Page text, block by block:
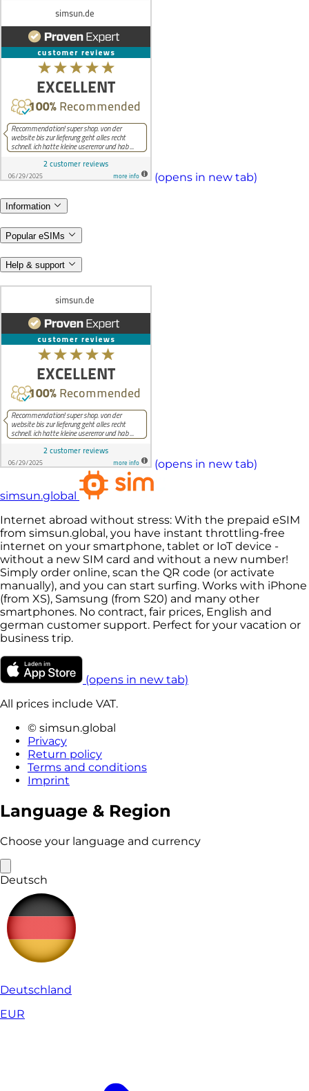
(opens in new tab)
Information
Popular eSIMs
Help & support
(opens in new tab)
simsun.global
Internet abroad without stress: With the prepaid eSIM
from simsun.global, you have instant throttling-free
internet on your smartphone, tablet or IoT device -
without a new SIM card and without a new number!
Simply order online, scan the QR code (or activate
manually), and you can start surfing. Works with iPhone
(from XS), Samsung (from S20) and many other
smartphones. No contract, fair prices, English and
german customer support. Perfect for your vacation or
business trip.
(opens in new tab)
All prices include VAT.
© simsun.global
Privacy
Return policy
Terms and conditions
Imprint
Language & Region
Choose your language and currency
Deutsch
Deutschland
EUR